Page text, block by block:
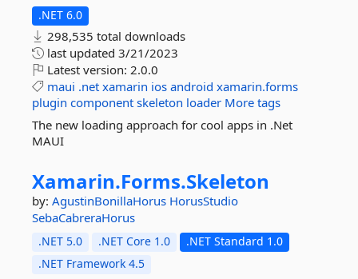
.NET 6.0
298,535 total downloads
last updated 3/21/2023
Latest version: 2.0.0
maui .net xamarin ios android xamarin.forms
plugin component skeleton loader More tags
The new loading approach for cool apps in .Net
MAUI
Xamarin.Forms.Skeleton
by: AgustinBonillaHorus HorusStudio
SebaCabreraHorus
.NET 5.0 .NET Core 1.0
.NET Standard 1.0
.NET Framework 4.5